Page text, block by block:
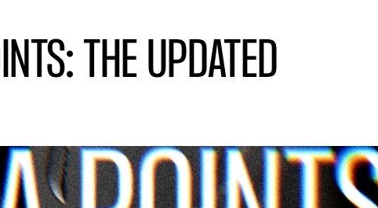
THE UPDATED